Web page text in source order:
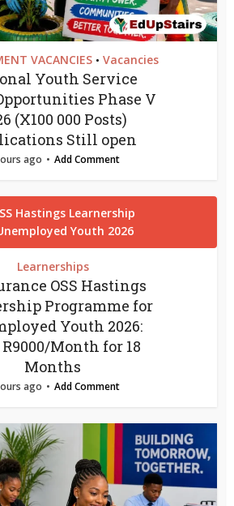
VACANCIES • Vacancies
Youth Service
Phase V
(X100 000 Posts)
Still open
ago Add Comment
Learnerships
OSS Hastings
Programme for
Youth 2026:
Month for 18
Months
ago Add Comment